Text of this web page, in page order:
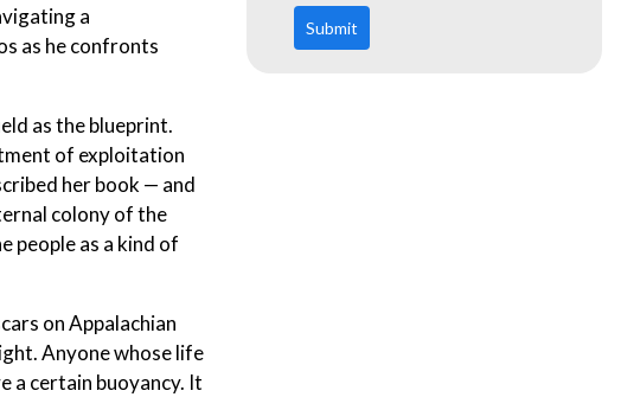
a
as he confronts
as the blueprint.
of exploitation
her book — and
colony of the
people as a kind of
on Appalachian
Anyone whose life
a certain buoyancy. It
Submit